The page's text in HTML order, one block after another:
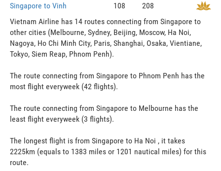
Singapore to Vinh
108
208
Vietnam Airline has 14 routes connecting from Singapore to
other cities (Melbourne, Sydney, Beijing, Moscow, Ha Noi,
Nagoya, Ho Chi Minh City, Paris, Shanghai, Osaka, Vientiane,
Tokyo, Siem Reap, Phnom Penh).
The route connecting from Singapore to Phnom Penh has the
most flight everyweek (42 flights).
The route connecting from Singapore to Melbourne has the
least flight everyweek (3 flights).
The longest flight is from Singapore to Ha Noi , it takes
2225km (equals to 1383 miles or 1201 nautical miles) for this
route.